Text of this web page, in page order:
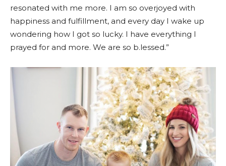
resonated with me more. I am so overjoyed with
happiness and fulfillment, and every day I wake up
wondering how I got so lucky. I have everything I
prayed for and more. We are so b.lessed.”